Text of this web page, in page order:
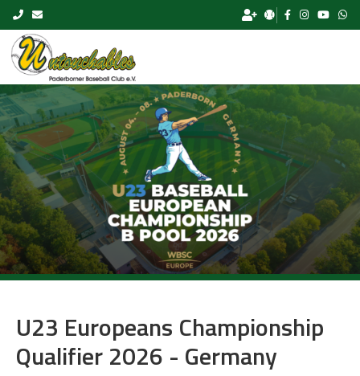
Skip to content
U23 Europeans Championship
Qualifier 2026 - Germany